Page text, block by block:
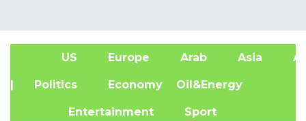
US Europe Arab Asia
| Politics Economy Oil&Energy
Entertainment Sport